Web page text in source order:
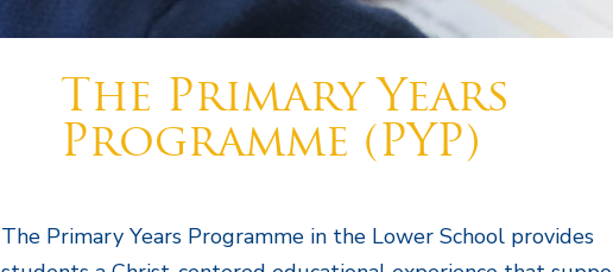
The Primary Years
Programme (PYP)
The Primary Years Programme in the Lower School provides